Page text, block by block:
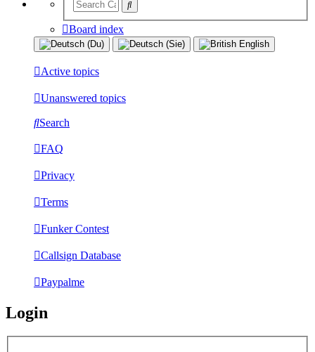
Board index
Active topics
Unanswered topics
Search
FAQ
Privacy
Terms
Funker Contest
Callsign Database
Paypalme
Login